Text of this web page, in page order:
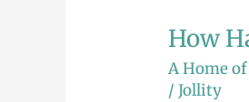
How
A Home
/Jollity
How
Happy
is